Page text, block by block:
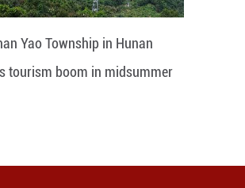
Yao Township in Hunan
tourism boom in midsummer